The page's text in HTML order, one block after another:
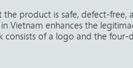
product is safe, defect-free,
Vietnam enhances the
consists of a logo and the four-